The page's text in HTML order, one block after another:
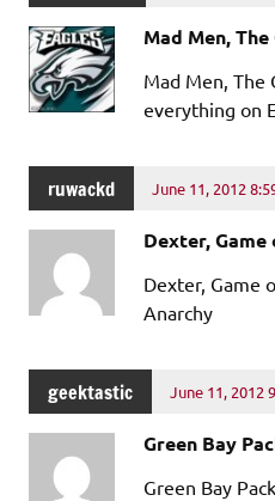
Mad Men,
Mad Men, The
everything on
ruwackd June 11, 2012
Dexter,
Dexter, Game
Anarchy
geektastic June 11, 2012
Green Bay
Green Bay